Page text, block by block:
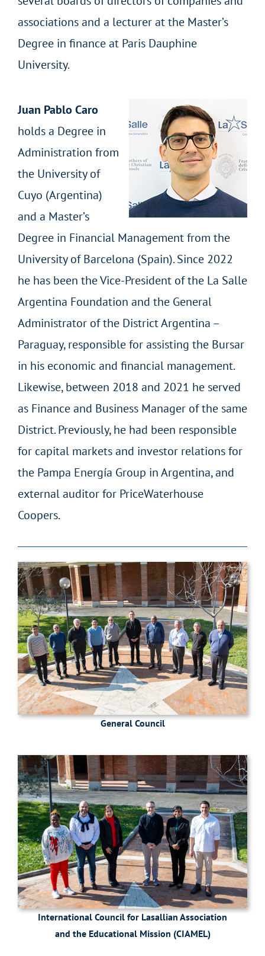
associations and a lecturer at the Master’s
Degree in finance at Paris Dauphine
University.
Juan Pablo Caro
holds a Degree in
Administration from
the University of
Cuyo (Argentina)
and a Master’s
Degree in Financial Management from the
University of Barcelona (Spain). Since 2022
he has been the Vice-President of the La Salle
Argentina Foundation and the General
Administrator of the District Argentina –
Paraguay, responsible for assisting the Bursar
in his economic and financial management.
Likewise, between 2018 and 2021 he served
as Finance and Business Manager of the same
District. Previously, he had been responsible
for capital markets and investor relations for
the Pampa Energía Group in Argentina, and
external auditor for PriceWaterhouse
Coopers.
General Council
International Council for Lasallian Association
and the Educational Mission (CIAMEL)